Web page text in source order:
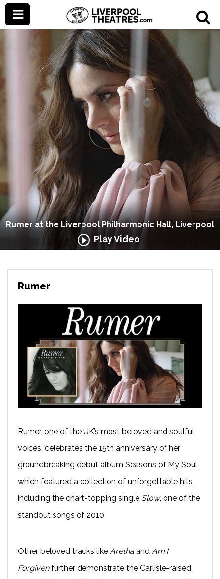
Rumer at the Liverpool Philharmonic Hall, Liverpool
Play Video
Rumer
Rumer, one of the UK’s most beloved and soulful
voices, celebrates the 15th anniversary of her
groundbreaking debut album Seasons of My Soul,
which featured a collection of unforgettable hits,
including the chart-topping single Slow, one of the
standout songs of 2010.
Other beloved tracks like Aretha and Am I
Forgivenfurther demonstrate the Carlisle-raised